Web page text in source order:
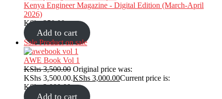
Kenya Engineer Magazine - Digital Edition (March-April
2026)
KShs350.00
Add to cart
Sale Product on sale
AWE Book Vol 1
KShs3,500.00 Original price was:
KShs 3,500.00.KShs 3,000.00Current price is:
KShs 3,000.00.
Add to cart